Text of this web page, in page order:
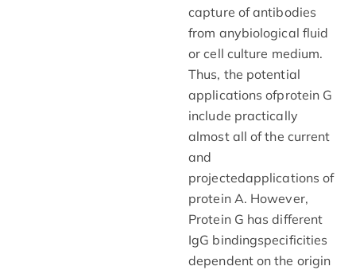
capture of antibodies
from anybiological fluid
or cell culture medium.
Thus, the potential
applications ofprotein G
include practically
almost all of the current
and
projectedapplications of
protein A. However,
Protein G has different
IgG bindingspecificities
dependent on the origin